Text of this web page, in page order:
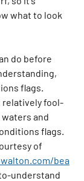
what to look
do before
flags.
relatively fool-
and
flags.
of
bea
understand